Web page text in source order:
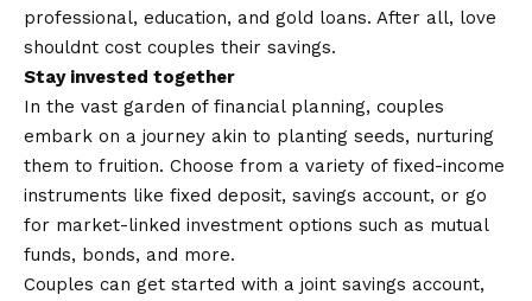
professional, education, and gold loans. After all, love
shouldnt cost couples their savings.
Stay invested together
In the vast garden of financial planning, couples
embark on a journey akin to planting seeds, nurturing
them to fruition. Choose from a variety of fixed-income
instruments like fixed deposit, savings account, or go
for market-linked investment options such as mutual
funds, bonds, and more.
Couples can get started with a joint savings account,